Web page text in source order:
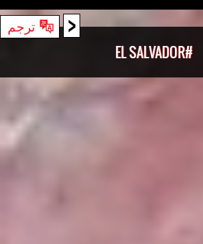
< ترجم
#EL SALVADOR